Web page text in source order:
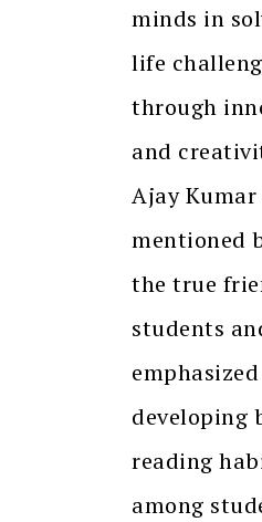
minds in
life
through
and
Ajay Kumar
mentioned
the true
students
developing
reading
among